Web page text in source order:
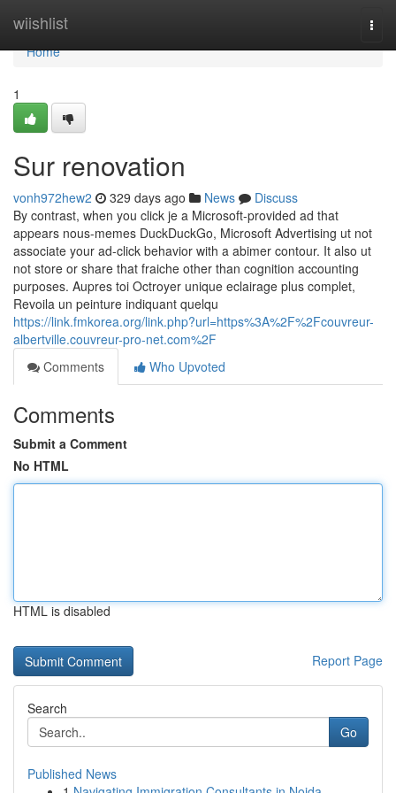
wiishlist
Home
Home
1
Sur renovation
vonh972hew2 329 days ago News
Discuss
By contrast, when you click je a Microsoft-provided ad that
appears nous-memes DuckDuckGo, Microsoft Advertising ut not
associate your ad-click behavior with a abimer contour. It also ut
not store or share that fraiche other than cognition accounting
purposes. Aupres toi Octroyer unique eclairage plus complet,
Revoila un peinture indiquant quelqu
https://link.fmkorea.org/link.php?url=https%3A%2F%2Fcouvreur-
albertville.couvreur-pro-net.com%2F
Comments
Who Upvoted
Comments
Submit a Comment
No HTML
HTML is disabled
Report Page
Search
Go
Published News